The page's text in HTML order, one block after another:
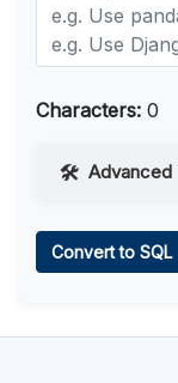
Characters: 0
Advanced
Convert to SQL